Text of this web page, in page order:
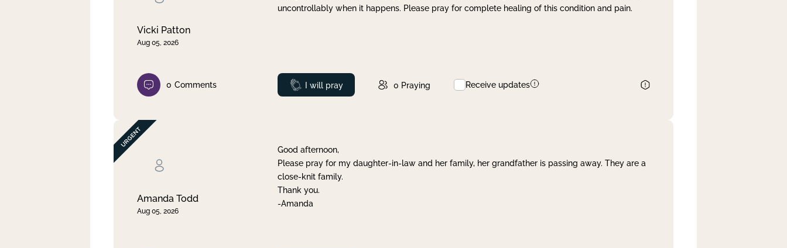
Vicki Patton
Aug 05, 2026
uncontrollably when it happens. Please pray for complete healing of this condition and pain.
0 Comments Prayed
I will pray 0 Praying Receive updates
Amanda Todd
Aug 05, 2026
Good afternoon,
Please pray for my daughter-in-law and her family, her grandfather is passing away. They are a
close-knit family.
Thank you.
-Amanda